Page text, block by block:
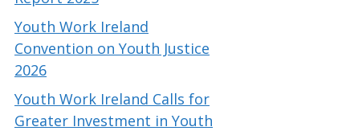
Youth Work Ireland
Convention on Youth Justice
2026
Youth Work Ireland Calls for
Greater Investment in Youth